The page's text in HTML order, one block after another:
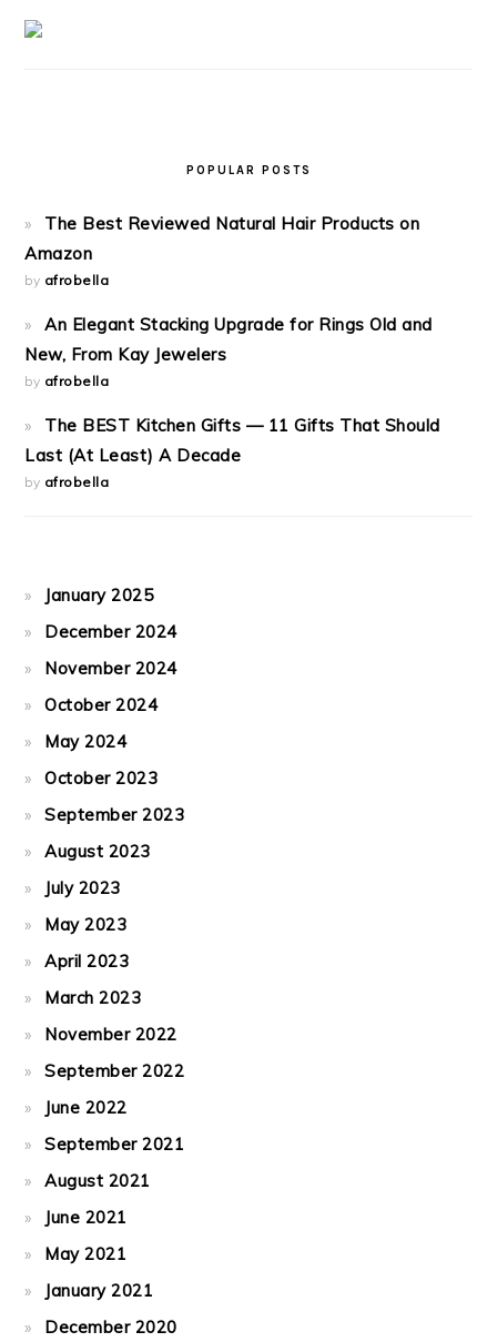
POPULAR POSTS
The Best Reviewed Natural Hair Products on
Amazon
by afrobella
An Elegant Stacking Upgrade for Rings Old and
New, From Kay Jewelers
by afrobella
The BEST Kitchen Gifts — 11 Gifts That Should
Last (At Least) A Decade
by afrobella
January 2025
December 2024
November 2024
October 2024
May 2024
October 2023
September 2023
August 2023
July 2023
May 2023
April 2023
March 2023
November 2022
September 2022
June 2022
September 2021
August 2021
June 2021
May 2021
January 2021
December 2020